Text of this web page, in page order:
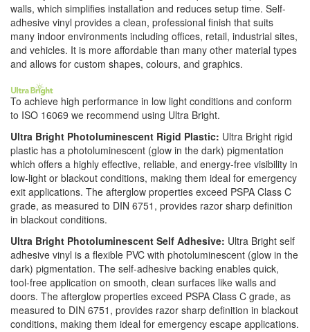
walls, which simplifies installation and reduces setup time. Self-
adhesive vinyl provides a clean, professional finish that suits
many indoor environments including offices, retail, industrial sites,
and vehicles. It is more affordable than many other material types
and allows for custom shapes, colours, and graphics.
To achieve high performance in low light conditions and conform
to ISO 16069 we recommend using Ultra Bright.
Ultra Bright Photoluminescent Rigid Plastic: Ultra Bright rigid
plastic has a photoluminescent (glow in the dark) pigmentation
which offers a highly effective, reliable, and energy-free visibility in
low-light or blackout conditions, making them ideal for emergency
exit applications. The afterglow properties exceed PSPA Class C
grade, as measured to DIN 6751, provides razor sharp definition
in blackout conditions.
Ultra Bright Photoluminescent Self Adhesive: Ultra Bright self
adhesive vinyl is a flexible PVC with photoluminescent (glow in the
dark) pigmentation. The self-adhesive backing enables quick,
tool-free application on smooth, clean surfaces like walls and
doors. The afterglow properties exceed PSPA Class C grade, as
measured to DIN 6751, provides razor sharp definition in blackout
conditions, making them ideal for emergency escape applications.